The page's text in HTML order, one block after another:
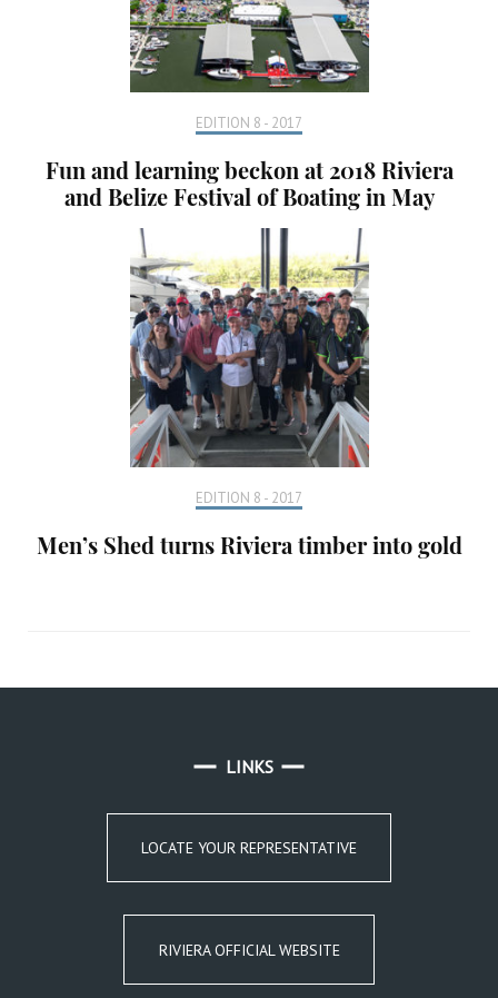
EDITION 8 - 2017
Fun and learning beckon at 2018 Riviera
and Belize Festival of Boating in May
EDITION 8 - 2017
Men’s Shed turns Riviera timber into gold
LINKS
LOCATE YOUR REPRESENTATIVE
RIVIERA OFFICIAL WEBSITE